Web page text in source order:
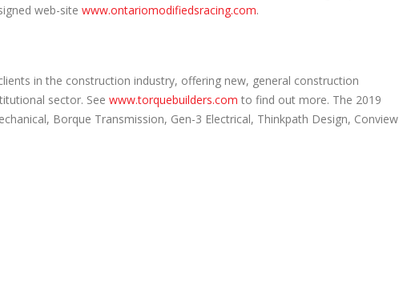
web-site www.ontariomodifiedsracing.com.
in the construction industry, offering new, general construction
sector. See www.torquebuilders.com to find out more. The 2019
Borque Transmission, Gen-3 Electrical, Thinkpath Design, Conview